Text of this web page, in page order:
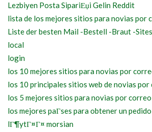
Lezbiyen Posta SipariЕџi Gelin Reddit
lista de los mejores sitios para novias por
Liste der besten Mail -Bestell -Braut -Sites
local
login
los 10 mejores sitios para novias por
los 10 principales sitios web de novias por
los 5 mejores sitios para novias por correo
los mejores paГ­ses para obtener un
lГ¶ytГ¤Г¤ morsian